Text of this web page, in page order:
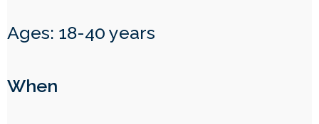
Ages: 18-40 years
When